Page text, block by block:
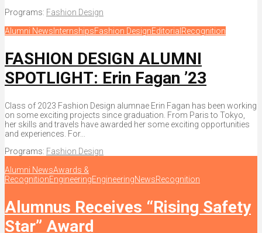
Programs: Fashion Design
Alumni News InternshipsFashion DesignEditorial Recognition
FASHION DESIGN ALUMNI
SPOTLIGHT: Erin Fagan ’23
Class of 2023 Fashion Design alumnae Erin Fagan has been working
on some exciting projects since graduation. From Paris to Tokyo,
her skills and travels have awarded her some exciting opportunities
and experiences. For...
Programs: Fashion Design
Alumni NewsAwards &
RecognitionEngineeringEngineeringNewsRecognition
Alumnus Receives “Rising Safety
Star” Award